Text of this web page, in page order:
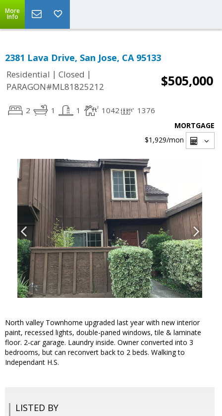
More
Info
2381 Lava Drive, San Jose, CA 95133
Residential | Closed |
PARAGON#ML81825212
$505,000
2 1 1 1042 1376
MORTGAGE
$1,929/mon
North valley Townhome upgraded last year with new interior
paint, recessed lights, double-paned windows, tile & laminate
floor. 2-car garage. Laundry inside. Owner converted into 3
bedrooms, but can reconvert back to 2 beds. Walking to
Independant H.S.
LISTED BY